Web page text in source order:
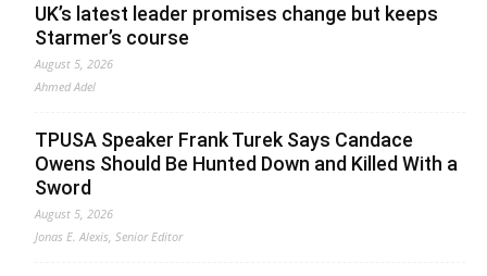
UK’s latest leader promises change but keeps
Starmer’s course
August 5, 2026
Ahmed Adel
TPUSA Speaker Frank Turek Says Candace
Owens Should Be Hunted Down and Killed With a
Sword
August 5, 2026
Jonas E. Alexis, Senior Editor